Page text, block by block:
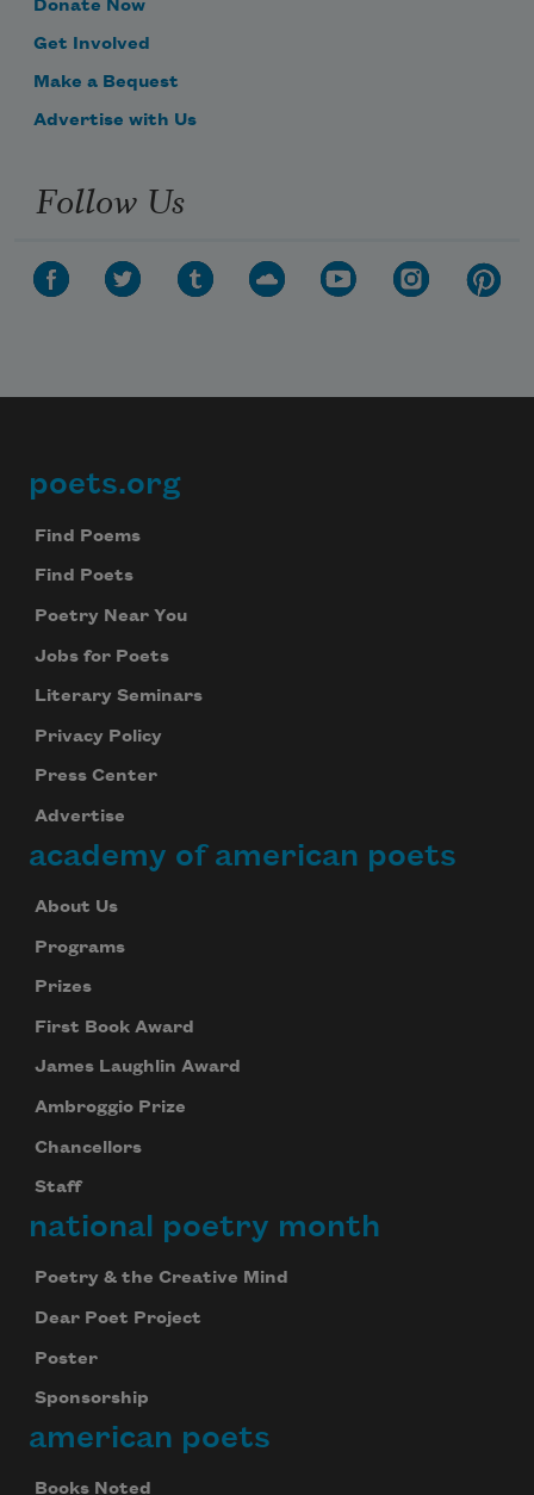
Donate Now
Get Involved
Make a Bequest
Advertise with Us
Follow Us
Footer
poets.org
Find Poems
Find Poets
Poetry Near You
Jobs for Poets
Literary Seminars
Privacy Policy
Press Center
Advertise
academy of american poets
About Us
Programs
Prizes
First Book Award
James Laughlin Award
Ambroggio Prize
Chancellors
Staff
national poetry month
Poetry & the Creative Mind
Dear Poet Project
Poster
Sponsorship
american poets
Books Noted